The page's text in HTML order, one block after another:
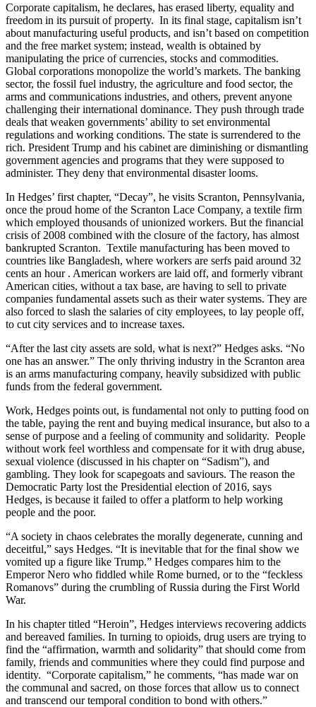
Corporate capitalism, he declares, has erased liberty, equality and
freedom in its pursuit of property. In its final stage, capitalism isn’t
about manufacturing useful products, and isn’t based on competition
and the free market system; instead, wealth is obtained by
manipulating the price of currencies, stocks and commodities.
Global corporations monopolize the world’s markets. The banking
sector, the fossil fuel industry, the agriculture and food sector, the
arms and communications industries, and others, prevent anyone
challenging their international dominance. They push through trade
deals that weaken governments’ ability to set environmental
regulations and working conditions. The state is surrendered to the
rich. President Trump and his cabinet are diminishing or dismantling
government agencies and programs that they were supposed to
administer. They deny that environmental disaster looms.
In Hedges’ first chapter, “Decay”, he visits Scranton, Pennsylvania,
once the proud home of the Scranton Lace Company, a textile firm
which employed thousands of unionized workers. But the financial
crisis of 2008 combined with the closure of the factory, has almost
bankrupted Scranton. Textile manufacturing has been moved to
countries like Bangladesh, where workers are serfs paid around 32
cents an hour . American workers are laid off, and formerly vibrant
American cities, without a tax base, are having to sell to private
companies fundamental assets such as their water systems. They are
also forced to slash the salaries of city employees, to lay people off,
to cut city services and to increase taxes.
“After the last city assets are sold, what is next?” Hedges asks. “No
one has an answer.” The only thriving industry in the Scranton area
is an arms manufacturing company, heavily subsidized with public
funds from the federal government.
Work, Hedges points out, is fundamental not only to putting food on
the table, paying the rent and buying medical insurance, but also to a
sense of purpose and a feeling of community and solidarity. People
without work feel worthless and compensate for it with drug abuse,
sexual violence (discussed in his chapter on “Sadism”), and
gambling. They look for scapegoats and saviours. The reason the
Democratic Party lost the Presidential election of 2016, says
Hedges, is because it failed to offer a platform to help working
people and the poor.
“A society in chaos celebrates the morally degenerate, cunning and
deceitful,” says Hedges. “It is inevitable that for the final show we
vomited up a figure like Trump.” Hedges compares him to the
Emperor Nero who fiddled while Rome burned, or to the “feckless
Romanovs” during the crumbling of Russia during the First World
War.
In his chapter titled “Heroin”, Hedges interviews recovering addicts
and bereaved families. In turning to opioids, drug users are trying to
find the “affirmation, warmth and solidarity” that should come from
family, friends and communities where they could find purpose and
identity. “Corporate capitalism,” he comments, “has made war on
the communal and sacred, on those forces that allow us to connect
and transcend our temporal condition to bond with others.”